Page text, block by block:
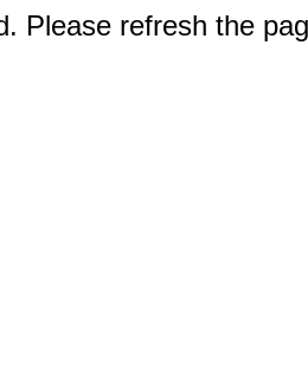
Please refresh the